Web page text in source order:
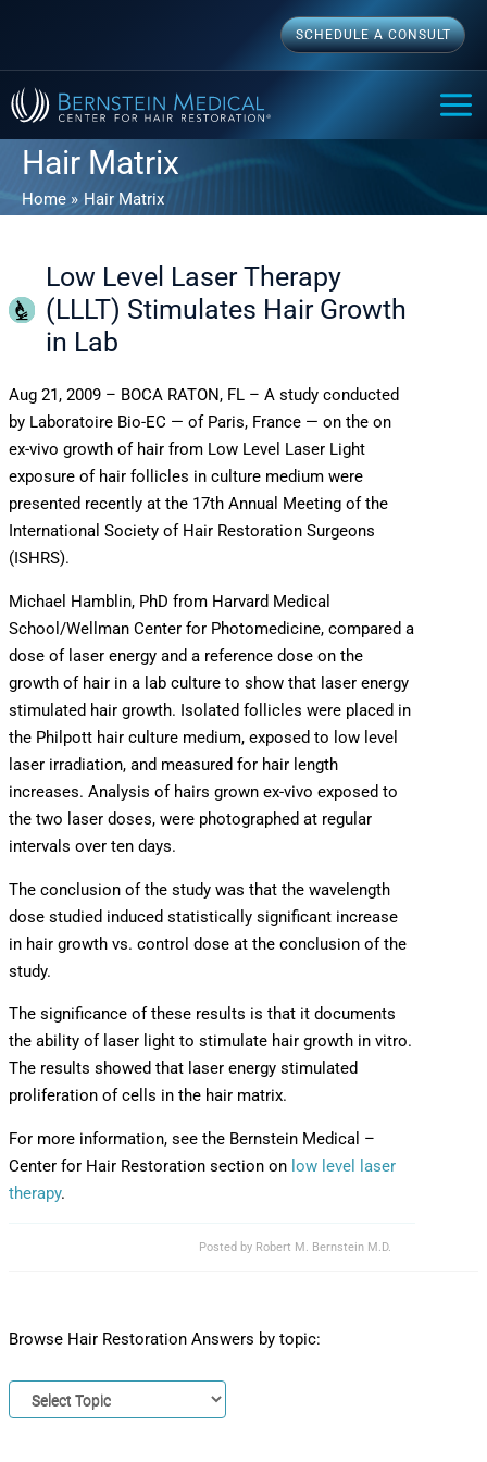
content
SCHEDULE A CONSULT
Hair Matrix
Home Hair Matrix
Low Level Laser Therapy
(LLLT) Stimulates Hair Growth
in Lab
Aug 21, 2009 – BOCA RATON, FL – A study conducted
by Laboratoire Bio-EC — of Paris, France — on the on
ex-vivo growth of hair from Low Level Laser Light
exposure of hair follicles in culture medium were
presented recently at the 17th Annual Meeting of the
International Society of Hair Restoration Surgeons
(ISHRS).
Michael Hamblin, PhD from Harvard Medical
School/Wellman Center for Photomedicine, compared a
dose of laser energy and a reference dose on the
growth of hair in a lab culture to show that laser energy
stimulated hair growth. Isolated follicles were placed in
the Philpott hair culture medium, exposed to low level
laser irradiation, and measured for hair length
increases. Analysis of hairs grown ex-vivo exposed to
the two laser doses, were photographed at regular
intervals over ten days.
The conclusion of the study was that the wavelength
dose studied induced statistically significant increase
in hair growth vs. control dose at the conclusion of the
study.
The significance of these results is that it documents
the ability of laser light to stimulate hair growth in vitro.
The results showed that laser energy stimulated
proliferation of cells in the hair matrix.
For more information, see the Bernstein Medical –
Center for Hair Restoration section on low level laser
therapy.
Posted by Robert M. Bernstein M.D.
Browse Hair Restoration Answers by topic: